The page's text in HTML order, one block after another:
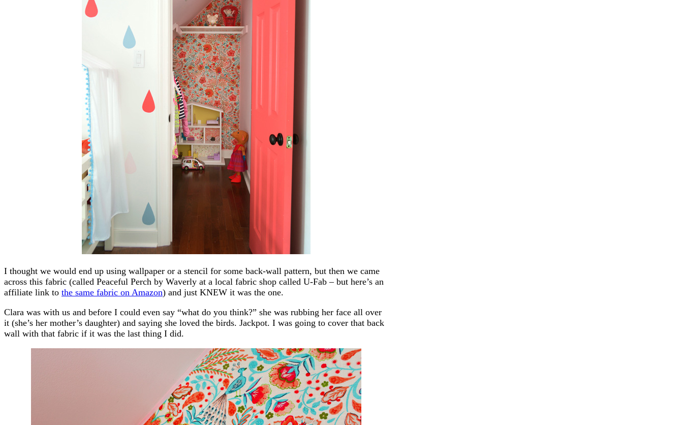
I thought we would end up using wallpaper or a stencil for some back-wall pattern, but then we came
across this fabric (called Peaceful Perch by Waverly at a local fabric shop called U-Fab – but here’s an
affiliate link to the same fabric on Amazon) and just KNEW it was the one.
Clara was with us and before I could even say “what do you think?” she was rubbing her face all over
it (she’s her mother’s daughter) and saying she loved the birds. Jackpot. I was going to cover that back
wall with that fabric if it was the last thing I did.